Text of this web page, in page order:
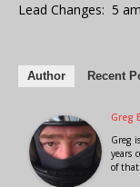
Lead Changes: 5
Author Recent
Greg
Greg
years
of